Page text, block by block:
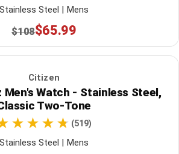
Stainless Steel | Mens
$108$65.99
Citizen
Watch - Stainless Steel,
Two-Tone
(519)
Stainless Steel | Mens